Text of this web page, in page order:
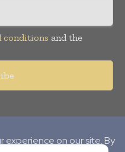
conditions and the
Pvt Ltd.